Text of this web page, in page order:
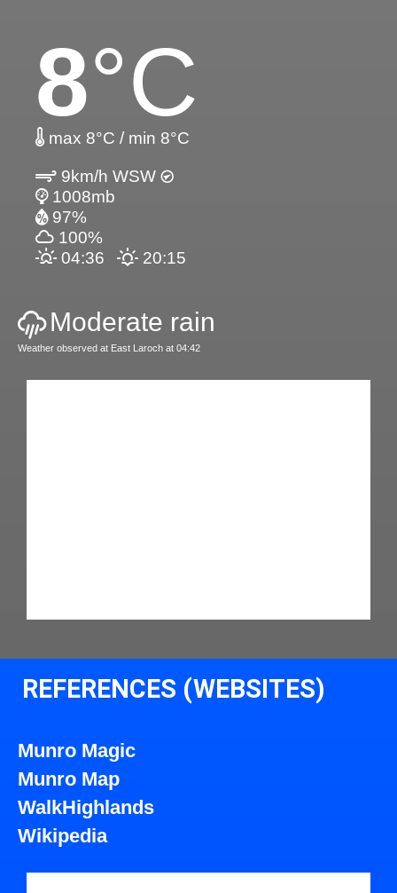
8°C
max 8°C / min 8°C
9km/h WSW
1008mb
97%
100%
04:36
20:15
Moderate rain
Weather observed at East Laroch at 04:42
REFERENCES (WEBSITES)
Munro Magic
Munro Map
WalkHighlands
Wikipedia